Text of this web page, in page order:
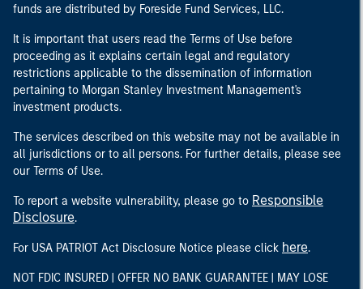
funds are distributed by Foreside Fund Services, LLC.
It is important that users read the Terms of Use before
proceeding as it explains certain legal and regulatory
restrictions applicable to the dissemination of information
pertaining to Morgan Stanley Investment Management's
investment products.
The services described on this website may not be available in
all jurisdictions or to all persons. For further details, please see
our Terms of Use.
To report a website vulnerability, please go to Responsible
Disclosure.
For USA PATRIOT Act Disclosure Notice please click here.
NOT FDIC INSURED | OFFER NO BANK GUARANTEE | MAY LOSE